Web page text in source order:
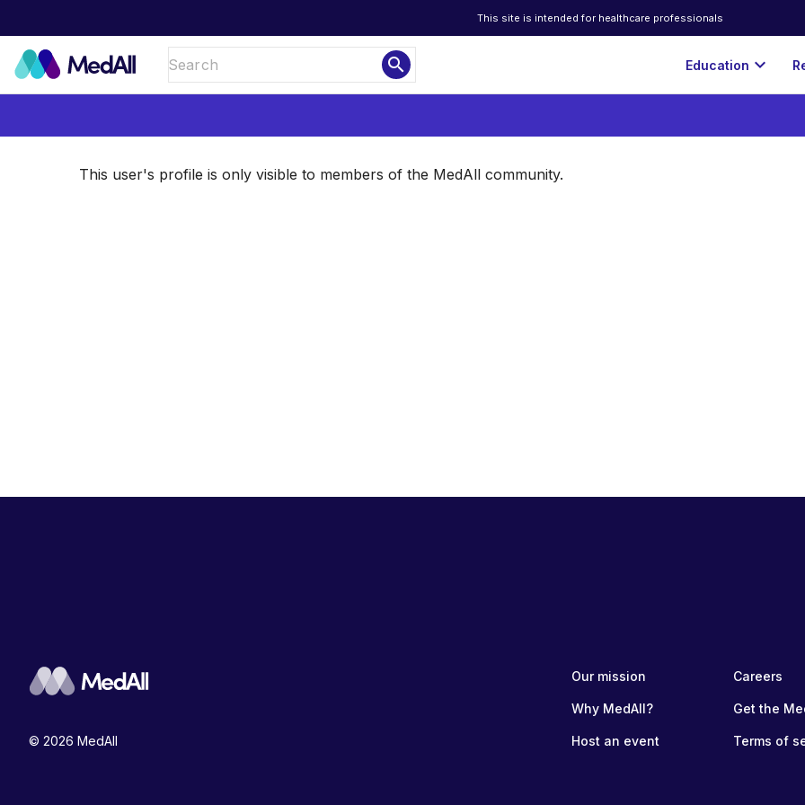
This site is intended for healthcare professionals
search Education expand_more
This user's profile is only visible to members of the MedAll community.
© 2026 MedAll
Our mission
Why MedAll?
Host an event
Careers
Get the
Terms of